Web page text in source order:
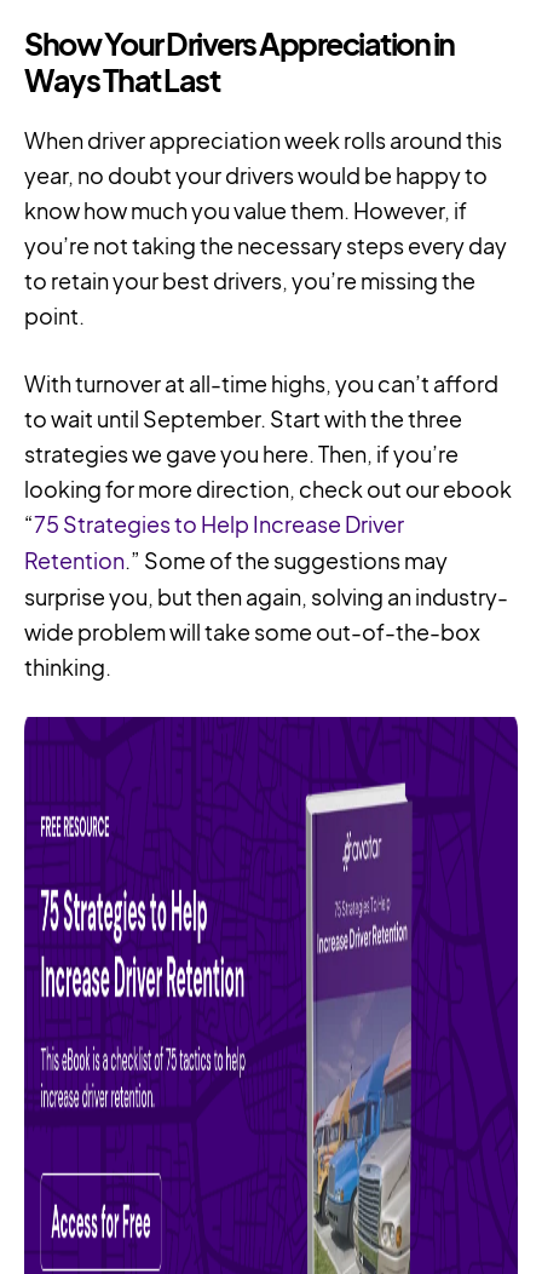
Show Your Drivers Appreciation in
Ways That Last
When driver appreciation week rolls around this
year, no doubt your drivers would be happy to
know how much you value them. However, if
you’re not taking the necessary steps every day
to retain your best drivers, you’re missing the
point.
With turnover at all-time highs, you can’t afford
to wait until September. Start with the three
strategies we gave you here. Then, if you’re
looking for more direction, check out our ebook
“75 Strategies to Help Increase Driver
Retention.” Some of the suggestions may
surprise you, but then again, solving an industry-
wide problem will take some out-of-the-box
thinking.